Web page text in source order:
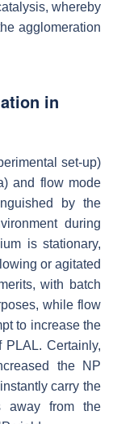
whereby
agglomeration
in
set-up)
and flow mode
by the
during
is stationary,
or agitated
with batch
while flow
to increase the
Certainly,
the NP
carry the
away from the